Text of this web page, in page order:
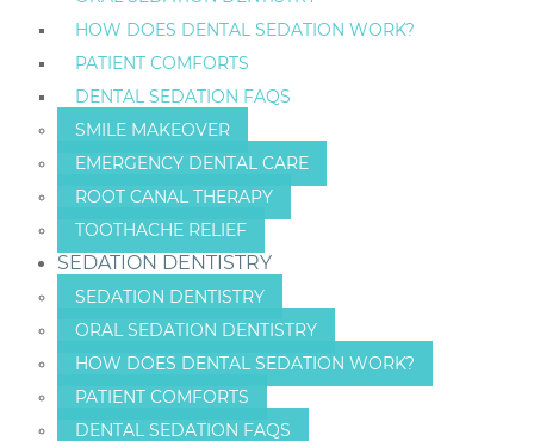
HOW DOES DENTAL SEDATION WORK?
PATIENT COMFORTS
DENTAL SEDATION FAQS
SMILE MAKEOVER
EMERGENCY DENTAL CARE
ROOT CANAL THERAPY
TOOTHACHE RELIEF
SEDATION DENTISTRY
SEDATION DENTISTRY
ORAL SEDATION DENTISTRY
HOW DOES DENTAL SEDATION WORK?
PATIENT COMFORTS
DENTAL SEDATION FAQS